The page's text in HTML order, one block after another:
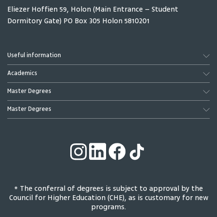
Eliezer Hoffien 59, Holon (Main Entrance – Student
Dormitory Gate) PO Box 305 Holon 5810201
Useful information
Academics
Master Degrees
Master Degrees
* The conferral of degrees is subject to approval by the
Council for Higher Education (CHE), as is customary for new
programs.